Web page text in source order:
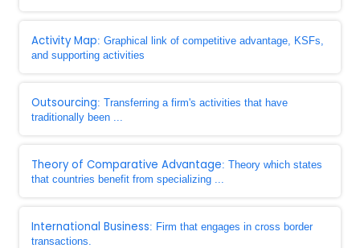
Activity Map: Graphical link of competitive advantage, KSFs,
and supporting activities
Outsourcing: Transferring a firm's activities that have
traditionally been ...
Theory of Comparative Advantage: Theory which states
that countries benefit from specializing ...
International Business: Firm that engages in cross border
transactions.